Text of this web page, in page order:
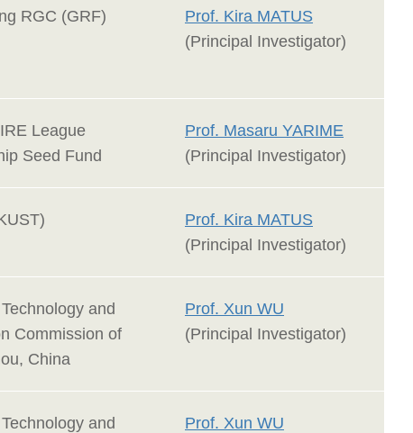
RGC (GRF)
Prof. Kira MATUS
(Principal Investigator)
League
Seed Fund
Prof. Masaru YARIME
(Principal Investigator)
Prof. Kira MATUS
(Principal Investigator)
and
Commission of
China
Prof. Xun WU
(Principal Investigator)
and
Prof. Xun WU